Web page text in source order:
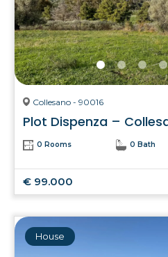
Collesano - 90016
Plot Dispenza –
0 Rooms 0 Bath
€ 99.000
House